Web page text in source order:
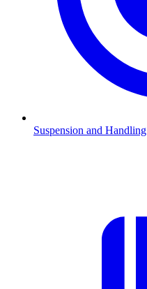
Suspension and Handling